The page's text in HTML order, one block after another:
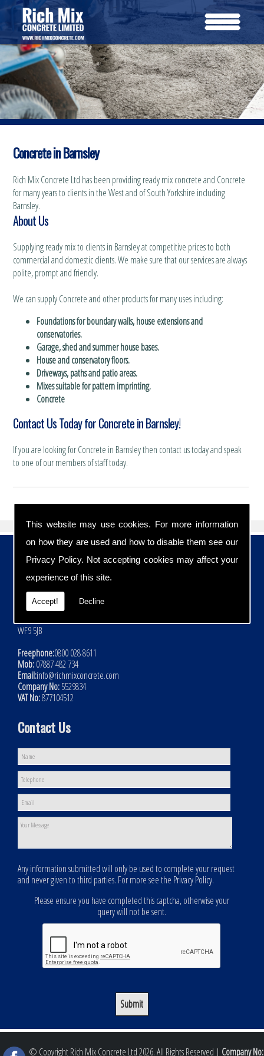
This website may use cookies. For more information
on how they are used and how to disable them see our
Privacy Policy. Not accepting cookies may affect your
experience of this site.
Accept! Decline
Concrete in Barnsley
Rich Mix Concrete Ltd has been providing ready mix concrete and Concrete
for many years to clients in the West and of South Yorkshire including
Barnsley.
About Us
Supplying ready mix to clients in Barnsley at competitive prices to both
commercial and domestic clients. We make sure that our services are always
polite, prompt and friendly.
We can supply Concrete and other products for many uses including:
Foundations for boundary walls, house extensions and
conservatories.
Garage, shed and summer house bases.
House and conservatory floors.
Driveways, paths and patio areas.
Mixes suitable for pattern imprinting.
Concrete
Contact Us Today for Concrete in Barnsley!
If you are looking for Concrete in Barnsley then contact us today and speak
to one of our members of staff today.
Contact Details
Address:
Rich Mix Concrete Ltd
Hoyle Mill Road
Kinsley
WF9 5JB
Freephone:0800 028 8611
Mob:07887 482 734
Email:info@richmixconcrete.com
Company No:5529834
VAT No:877104512
Contact Us
Any information submitted will only be used to complete your request
and never given to third parties. For more see the Privacy Policy.
Please ensure you have completed this captcha, otherwise your
query will not be sent.
© Copyright Rich Mix Concrete Ltd 2026. All Rights Reserved | Company No: